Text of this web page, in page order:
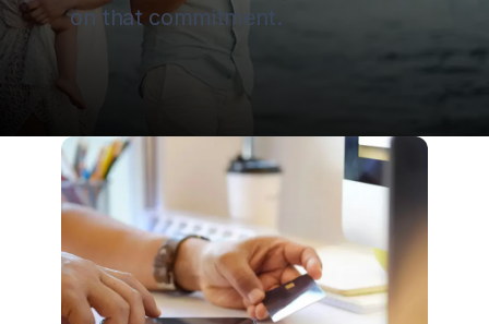
on that commitment.